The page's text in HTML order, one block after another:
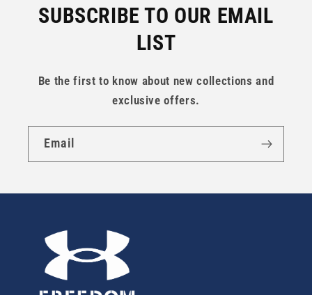
SUBSCRIBE TO OUR EMAIL
LIST
Be the first to know about new collections and
exclusive offers.
Email